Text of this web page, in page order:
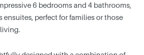
6 bedrooms and 4 bathrooms,
perfect for families or those